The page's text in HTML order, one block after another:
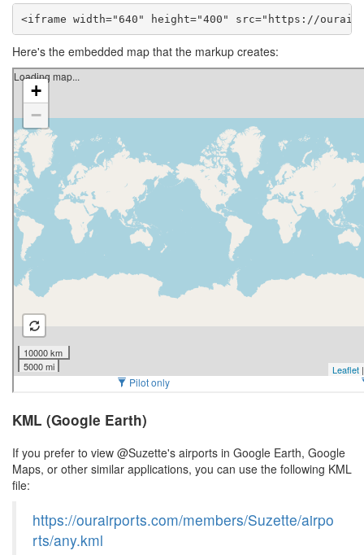
<iframe width="640" height="400" src="https://
Here's the embedded map that the markup creates:
KML (Google Earth)
If you prefer to view @Suzette's airports in Google Earth, Google
Maps, or other similar applications, you can use the following KML
file:
https://ourairports.com/members/Suzette/airpo
rts/any.kml